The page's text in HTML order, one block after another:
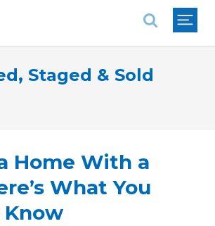
Staged & Sold
Home With a
What You
Know